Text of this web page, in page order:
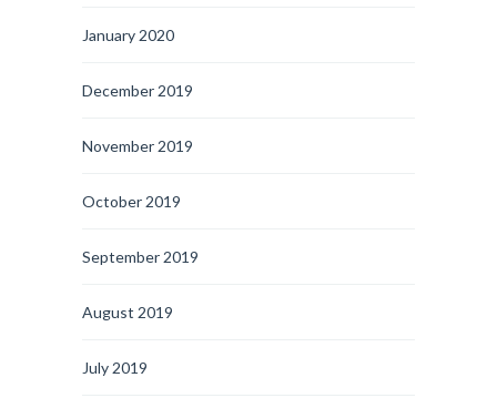
January 2020
December 2019
November 2019
October 2019
September 2019
August 2019
July 2019